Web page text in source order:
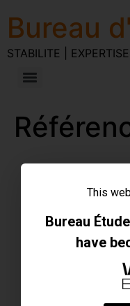
Bureau
STABILITE |
This
Bureau
have